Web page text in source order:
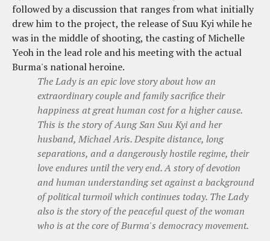
followed by a discussion that ranges from what initially
drew him to the project, the release of Suu Kyi while he
was in the middle of shooting, the casting of Michelle
Yeoh in the lead role and his meeting with the actual
Burma's national heroine.
The Lady is an epic love story about how an
extraordinary couple and family sacrifice their
happiness at great human cost for a higher cause.
This is the story of Aung San Suu Kyi and her
husband, Michael Aris. Despite distance, long
separations, and a dangerously hostile regime, their
love endures until the very end. A story of devotion
and human understanding set against a background
of political turmoil which continues today. The Lady
also is the story of the peaceful quest of the woman
who is at the core of Burma's democracy movement.